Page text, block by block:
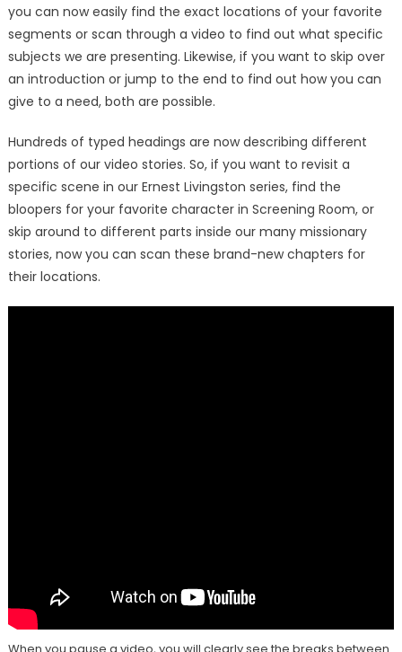
you can now easily find the exact locations of your favorite
segments or scan through a video to find out what specific
subjects we are presenting. Likewise, if you want to skip over
an introduction or jump to the end to find out how you can
give to a need, both are possible.
Hundreds of typed headings are now describing different
portions of our video stories. So, if you want to revisit a
specific scene in our Ernest Livingston series, find the
bloopers for your favorite character in Screening Room, or
skip around to different parts inside our many missionary
stories, now you can scan these brand-new chapters for
their locations.